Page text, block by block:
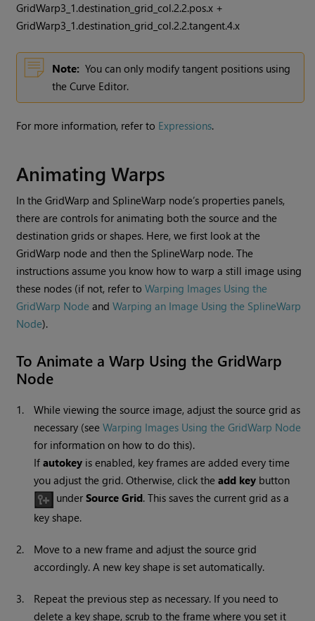
GridWarp3_1.destination_grid_col.2.2.pos.x +
GridWarp3_1.destination_grid_col.2.2.tangent.4.x
Note: You can only modify tangent positions using
the Curve Editor.
For more information, refer to Expressions.
Animating Warps
In the GridWarp and SplineWarp node’s properties panels,
there are controls for animating both the source and the
destination grids or shapes. Here, we first look at the
GridWarp node and then the SplineWarp node. The
instructions assume you know how to warp a still image using
these nodes (if not, refer toWarping Images Using the
GridWarp Node andWarping an Image Using the SplineWarp
Node).
To Animate a Warp Using the GridWarp
Node
1.
While viewing the source image, adjust the source grid as
necessary (seeWarping Images Using the GridWarp Node
for information on how to do this).
Ifautokey is enabled, key frames are added every time
you adjust the grid. Otherwise, click theadd key button
underSource Grid. This saves the current grid as a
key shape.
2.
Move to a new frame and adjust the source grid
accordingly. A new key shape is set automatically.
3.
Repeat the previous step as necessary. If you need to
delete a key shape, scrub to the frame where you set it